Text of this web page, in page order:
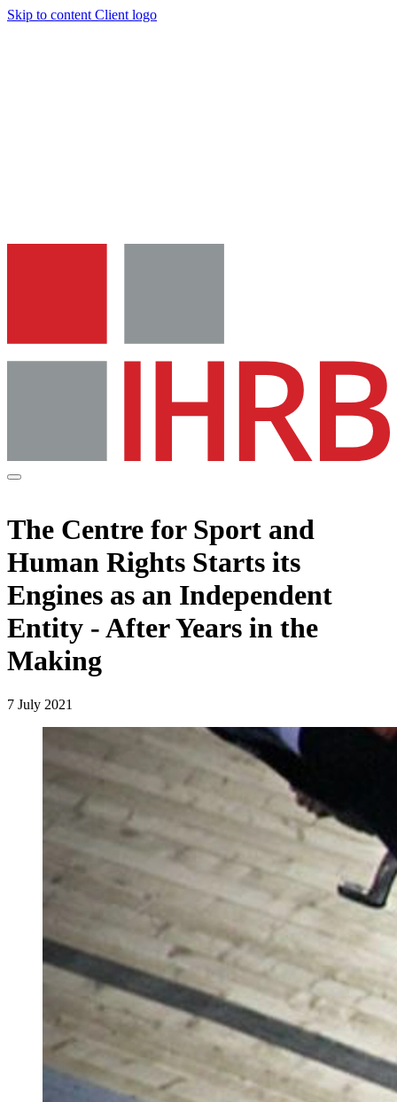
Skip to content Client logo
The Centre for Sport and
Human Rights Starts its
Engines as an Independent
Entity - After Years in the
Making
7 July 2021